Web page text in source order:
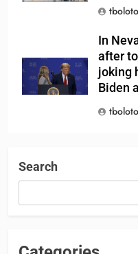
tboloto
In
after
joking
Biden
tboloto
Search